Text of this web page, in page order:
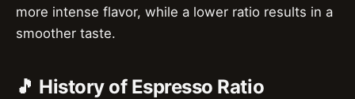
more intense flavor, while a lower ratio results in a
smoother taste.
🎵 History of Espresso Ratio